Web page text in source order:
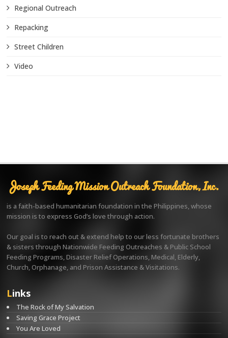
Regional Outreach
Repacking
Street Children
Video
Joseph Feeding Mission Outreach Foundation, Inc.
is a faith-based humanitarian foundation in the Philippines, whose
mission is to express God’s love through action.
Our goal is to reach out & extend help to our less fortunate brothers
& sisters through Nationwide Feeding Outreaches & Public School
Feeding Programs, Disaster Relief Operations, Medical, Elderly,
Church, Orphanage, and Prison Assistance & Visitations.
Links
The Rock of My Salvation
Saving Grace Project
You Are Loved